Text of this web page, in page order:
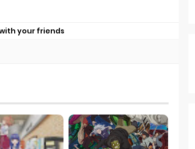
your friends